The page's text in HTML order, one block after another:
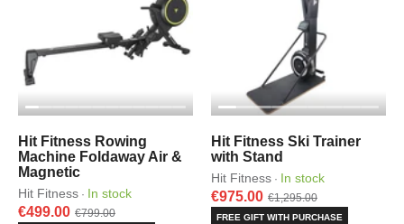
Hit Fitness Rowing
Machine Foldaway Air &
Magnetic
Hit Fitness · In stock
€499.00 €799.00
Hit Fitness Ski Trainer
with Stand
Hit Fitness · In stock
€975.00 €1,295.00
FREE GIFT WITH PURCHASE